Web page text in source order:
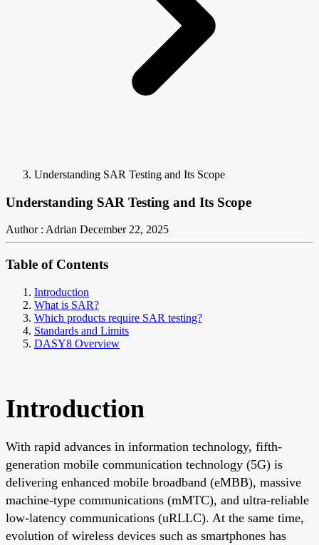
Understanding SAR Testing and Its Scope
Understanding SAR Testing and Its Scope
Author : Adrian December 22, 2025
Table of Contents
Introduction
What is SAR?
Which products require SAR testing?
Standards and Limits
DASY8 Overview
Introduction
With rapid advances in information technology, fifth-
generation mobile communication technology (5G) is
delivering enhanced mobile broadband (eMBB), massive
machine-type communications (mMTC), and ultra-reliable
low-latency communications (uRLLC). At the same time,
evolution of wireless devices such as smartphones has